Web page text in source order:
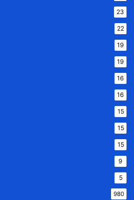
23
22
19
19
16
16
15
15
15
9
5
980